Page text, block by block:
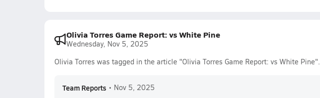
Olivia Torres Game Report: vs White Pine
Wednesday, Nov 5, 2025
Olivia Torres was tagged in the article "Olivia Torres Game Report: vs White Pine".
Team Reports • Nov 5, 2025